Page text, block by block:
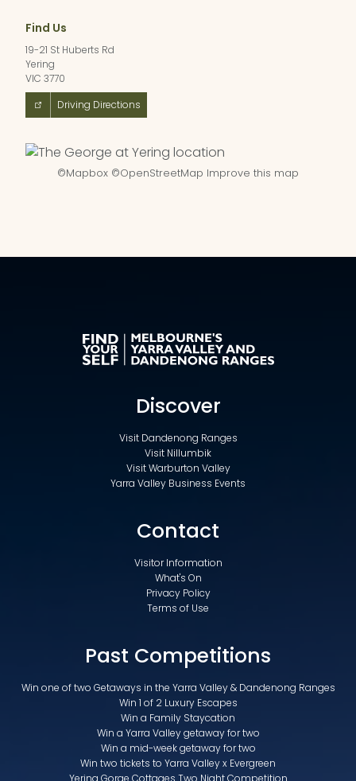
Find Us
19-21 St Huberts Rd
Yering
VIC 3770
Driving Directions
©Mapbox ©OpenStreetMap Improve this map
Discover
Visit Dandenong Ranges
Visit Nillumbik
Visit Warburton Valley
Yarra Valley Business Events
Contact
Visitor Information
What's On
Privacy Policy
Terms of Use
Past Competitions
Win one of two Getaways in the Yarra Valley & Dandenong Ranges
Win 1 of 2 Luxury Escapes
Win a Family Staycation
Win a Yarra Valley getaway for two
Win a mid-week getaway for two
Win two tickets to Yarra Valley x Evergreen
Yering Gorge Cottages Two Night Competition